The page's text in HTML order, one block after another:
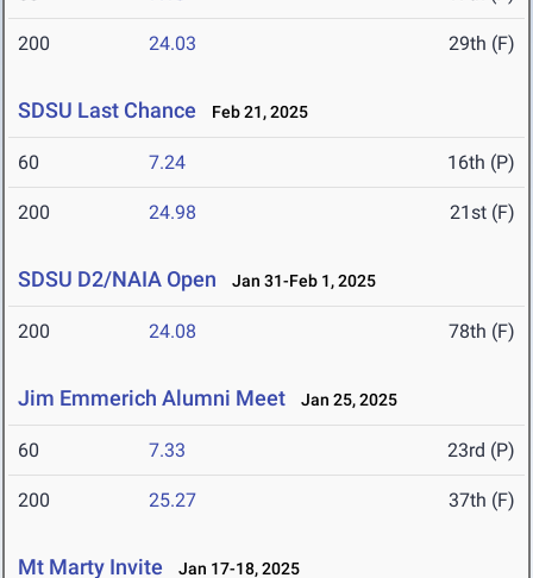
200 24.03 29th (F)
SDSU Last Chance Feb 21, 2025
60 7.24 16th (P)
200 24.98 21st (F)
SDSU D2/NAIA Open Jan 31-Feb 1, 2025
200 24.08 78th (F)
Jim Emmerich Alumni Meet Jan 25, 2025
60 7.33 23rd (P)
200 25.27 37th (F)
Mt Marty Invite Jan 17-18, 2025